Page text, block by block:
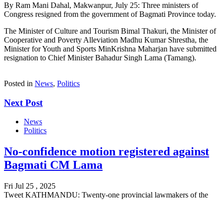
By Ram Mani Dahal, Makwanpur, July 25: Three ministers of
Congress resigned from the government of Bagmati Province today.
The Minister of Culture and Tourism Bimal Thakuri, the Minister of
Cooperative and Poverty Alleviation Madhu Kumar Shrestha, the
Minister for Youth and Sports MinKrishna Maharjan have submitted
resignation to Chief Minister Bahadur Singh Lama (Tamang).
Posted in News, Politics
Next Post
News
Politics
No-confidence motion registered against
Bagmati CM Lama
Fri Jul 25 , 2025
Tweet KATHMANDU: Twenty-one provincial lawmakers of the